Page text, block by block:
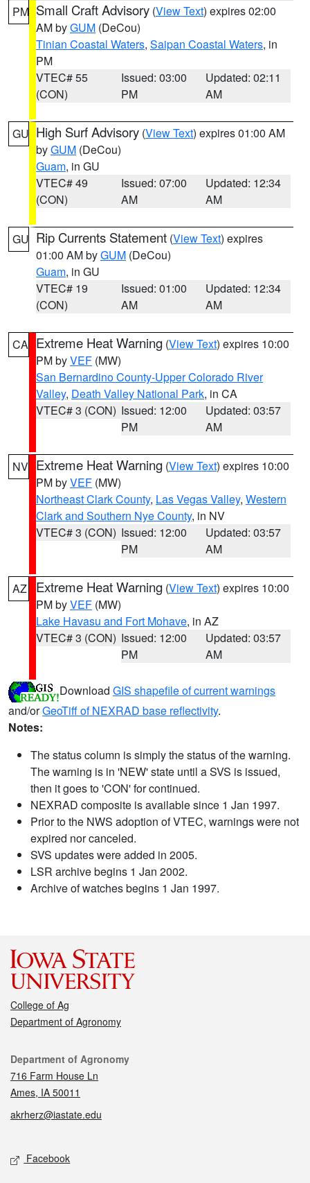
PM Small Craft Advisory (View Text) expires 02:00
AM byGUM (DeCou)
Tinian Coastal Waters, Saipan Coastal Waters, in
PM
VTEC# 55
(CON)
Issued: 03:00
PM
Updated: 02:11
AM
GU High Surf Advisory (View Text) expires 01:00 AM
byGUM (DeCou)
Guam, in GU
VTEC# 49
(CON)
Issued: 07:00
AM
Updated: 12:34
AM
GU Rip Currents Statement (View Text) expires
01:00 AM byGUM (DeCou)
Guam, in GU
VTEC# 19
(CON)
Issued: 01:00
AM
Updated: 12:34
AM
CA Extreme Heat Warning (View Text) expires 10:00
PM byVEF (MW)
San Bernardino County-Upper Colorado River
Valley, Death Valley National Park, in CA
VTEC# 3 (CON) Issued: 12:00
PM
Updated: 03:57
AM
NV Extreme Heat Warning (View Text) expires 10:00
PM byVEF (MW)
Northeast Clark County, Las Vegas Valley, Western
Clark and Southern Nye County, in NV
VTEC# 3 (CON) Issued: 12:00
PM
Updated: 03:57
AM
AZ Extreme Heat Warning (View Text) expires 10:00
PM byVEF (MW)
Lake Havasu and Fort Mohave, in AZ
VTEC# 3 (CON) Issued: 12:00
PM
Updated: 03:57
AM
Download GIS shapefile of current warnings
and/orGeoTiff of NEXRAD base reflectivity.
Notes:
The status column is simply the status of the warning.
The warning is in 'NEW' state until a SVS is issued,
then it goes to 'CON' for continued.
NEXRAD composite is available since 1 Jan 1997.
Prior to the NWS adoption of VTEC, warnings were not
expired nor canceled.
SVS updates were added in 2005.
LSR archive begins 1 Jan 2002.
Archive of watches begins 1 Jan 1997.
College of Ag
Department of Agronomy
Contact
Department of Agronomy
716 Farm House Ln
Ames, IA 50011
akrherz@iastate.edu
Social media
Facebook